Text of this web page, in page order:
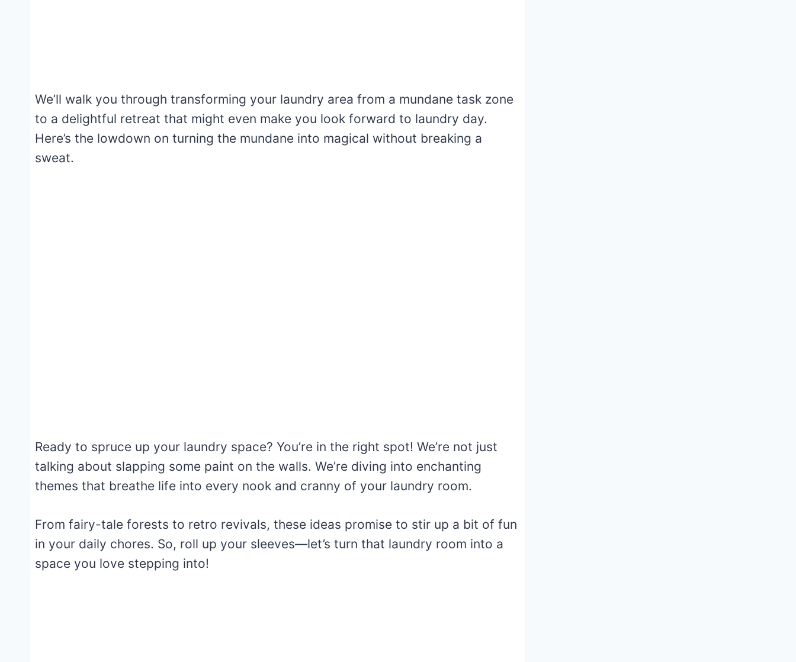
We’ll walk you through transforming your laundry area from a mundane task zone
to a delightful retreat that might even make you look forward to laundry day.
Here’s the lowdown on turning the mundane into magical without breaking a
sweat.
Ready to spruce up your laundry space? You’re in the right spot! We’re not just
talking about slapping some paint on the walls. We’re diving into enchanting
themes that breathe life into every nook and cranny of your laundry room.
From fairy-tale forests to retro revivals, these ideas promise to stir up a bit of fun
in your daily chores. So, roll up your sleeves—let’s turn that laundry room into a
space you love stepping into!